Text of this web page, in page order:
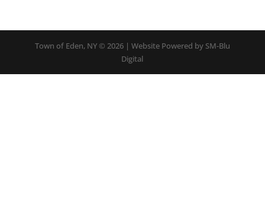
Town of Eden, NY © 2026 | Website Powered by SM-Blu
Digital